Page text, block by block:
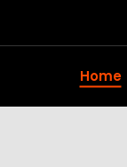
Home